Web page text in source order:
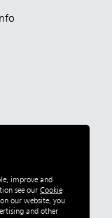
improve and
see our Cookie
our website, you
and other